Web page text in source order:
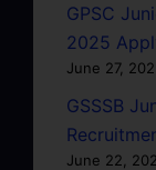
GPSC
2025
June 27,
GSSSB
June 22,